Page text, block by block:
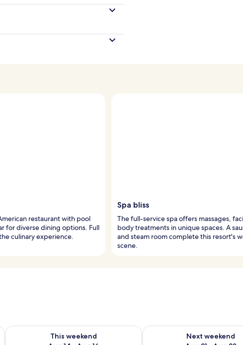
restaurant with pool
for diverse dining options. Full
culinary experience.
Spa bliss
The full-service spa offers massages,
body treatments in unique spaces. A
and steam room complete this resort's
scene.
Aug 10
This weekend
Check availability for this weekend Aug 14 - Aug 16
Next weekend
Check availability for next